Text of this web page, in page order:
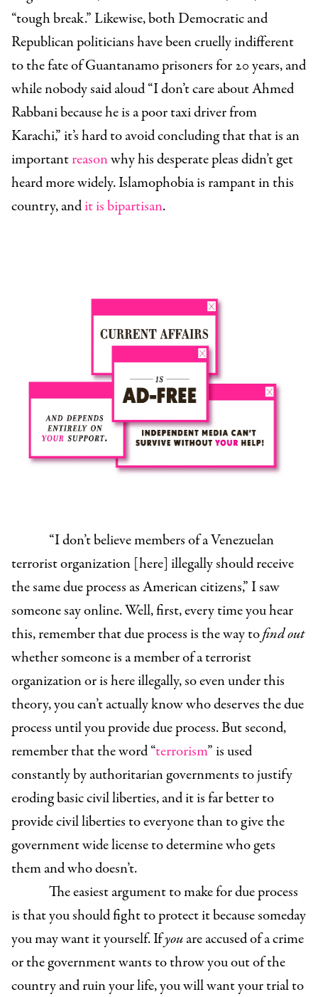
“tough break.” Likewise, both Democratic and
Republican politicians have been cruelly indifferent
to the fate of Guantanamo prisoners for 20 years, and
while nobody said aloud “I don’t care about Ahmed
Rabbani because he is a poor taxi driver from
Karachi,” it’s hard to avoid concluding that that is an
importantreasonwhy his desperate pleas didn’t get
heard more widely. Islamophobia is rampant in this
country, andit is bipartisan.
“I don’t believe members of a Venezuelan
terrorist organization [here] illegally should receive
the same due process as American citizens,” I saw
someone say online. Well, first, every time you hear
this, remember that due process is the way tofind out
whether someone is a member of a terrorist
organization or is here illegally, so even under this
theory, you can’t actually know who deserves the due
process until you provide due process. But second,
remember that the word “terrorism” is used
constantly by authoritariangovernments to justify
eroding basic civil liberties, and it is far better to
provide civil liberties to everyone than to give the
government wide license to determine who gets
them and who doesn’t.
The easiest argument to make for due process
is that you should fight to protect it because someday
you may want it yourself. Ifyouare accused of a crime
or the government wants to throw you out of the
country and ruin your life, you will want your trial to